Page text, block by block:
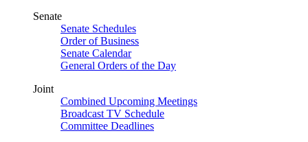
Senate
Senate Schedules
Order of Business
Senate Calendar
General Orders of the Day
Joint
Combined Upcoming Meetings
Broadcast TV Schedule
Committee Deadlines